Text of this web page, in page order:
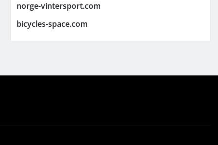
norge-vintersport.com
bicycles-space.com